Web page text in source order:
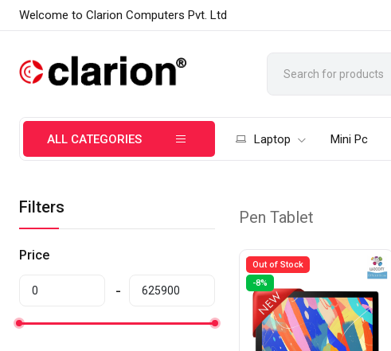
Welcome to Clarion Computers Pvt. Ltd
ALL CATEGORIES Laptop Mini Pc
Filters
Price
Pen Tablet
Out of Stock
-8%